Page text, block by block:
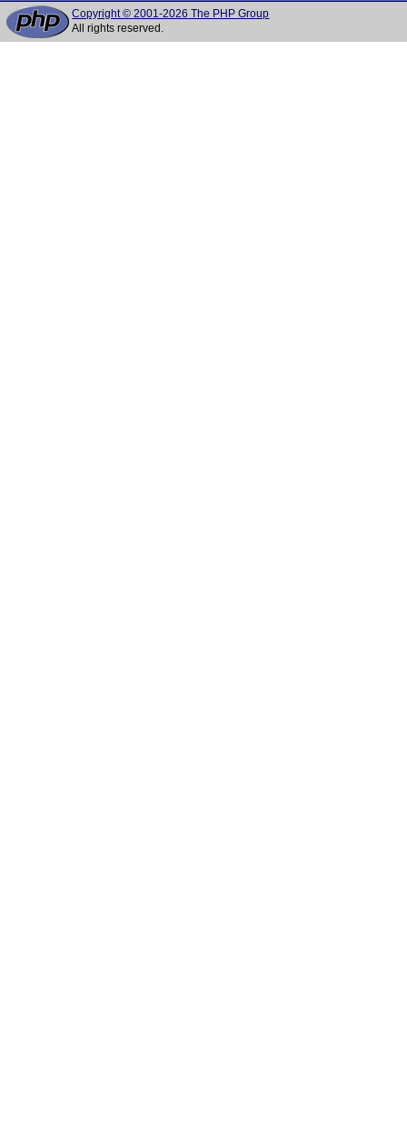
Copyright © 2001-2026 The PHP Group
All rights reserved.